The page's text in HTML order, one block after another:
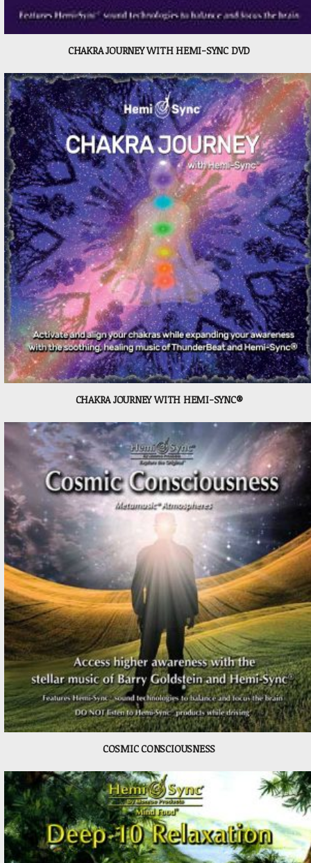
CHAKRA JOURNEY WITH HEMI-SYNC DVD
CHAKRA JOURNEY WITH HEMI-SYNC®
COSMIC CONSCIOUSNESS